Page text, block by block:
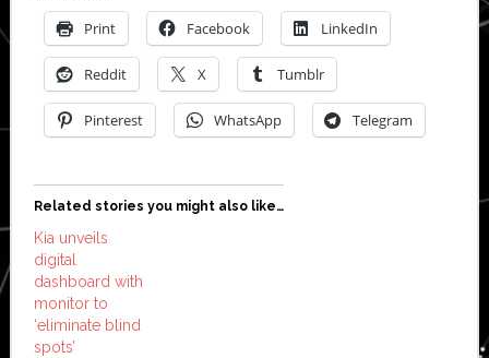
Print Facebook LinkedIn
Reddit X Tumblr
Pinterest WhatsApp Telegram
Related stories you might also like…
Kia unveils
digital
dashboard with
monitor to
‘eliminate blind
spots’